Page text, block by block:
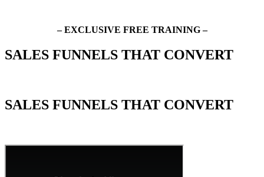
– EXCLUSIVE FREE TRAINING –
SALES FUNNELS THAT CONVERT
SALES FUNNELS THAT CONVERT